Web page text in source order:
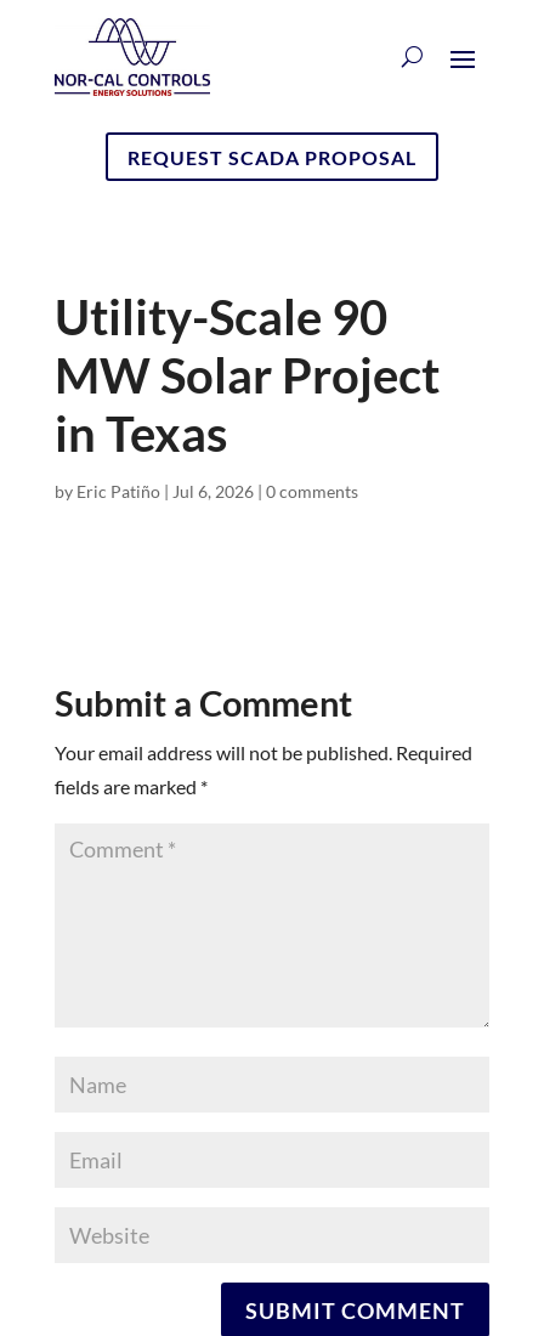
REQUEST SCADA PROPOSAL
Utility-Scale 90
MW Solar Project
in Texas
by Eric Patiño| Jul 6, 2026| 0 comments
Submit a Comment
Your email address will not be published. Required
fields are marked *